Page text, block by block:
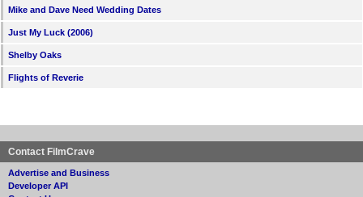
Mike and Dave Need Wedding Dates
Just My Luck (2006)
Shelby Oaks
Flights of Reverie
Contact FilmCrave
Advertise and Business
Developer API